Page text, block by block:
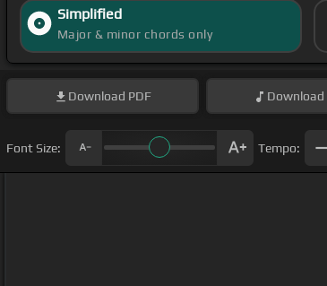
Simplified
Major & minor chords only
Download PDF Download
Font Size: Tempo: